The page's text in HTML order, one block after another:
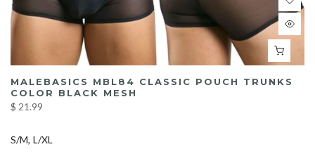
MALEBASICS MBL84 CLASSIC POUCH TRUNKS
COLOR BLACK MESH
$ 21.99
S/M L/XL